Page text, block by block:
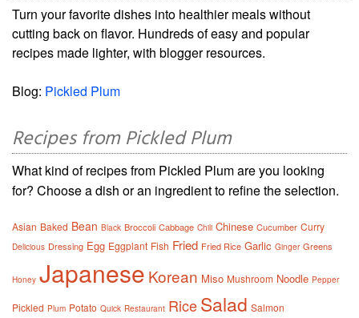
Turn your favorite dishes into healthier meals without
cutting back on flavor. Hundreds of easy and popular
recipes made lighter, with blogger resources.
Blog: Pickled Plum
Recipes from Pickled Plum
What kind of recipes from Pickled Plum are you looking
for? Choose a dish or an ingredient to refine the selection.
Asian Baked Bean Black Broccoli Cabbage Chili Chinese Cucumber Curry
Delicious Dressing Egg Eggplant Fish Fried Fried Rice Garlic Ginger Greens
Honey Japanese Korean Miso Mushroom Noodle Pepper
Pickled Plum Potato Quick Restaurant RiceSalad Salmon